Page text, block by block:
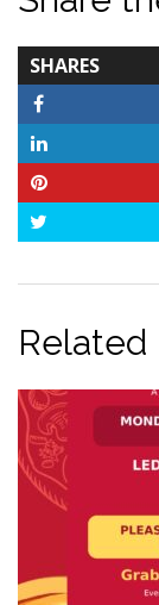
SHARES
Related